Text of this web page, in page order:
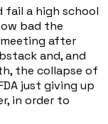
fail a high school
bad the
meeting after
and, and
the collapse of
just giving up
in order to